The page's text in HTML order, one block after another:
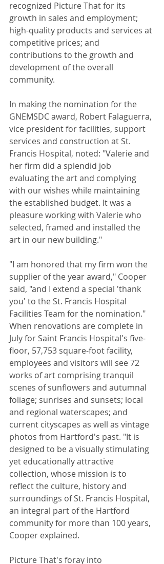
recognized Picture That for its
growth in sales and employment;
high-quality products and services at
competitive prices; and
contributions to the growth and
development of the overall
community.
In making the nomination for the
GNEMSDC award, Robert Falaguerra,
vice president for facilities, support
services and construction at St.
Francis Hospital, noted: "Valerie and
her firm did a splendid job
evaluating the art and complying
with our wishes while maintaining
the established budget. It was a
pleasure working with Valerie who
selected, framed and installed the
art in our new building."
"I am honored that my firm won the
supplier of the year award," Cooper
said, "and I extend a special 'thank
you' to the St. Francis Hospital
Facilities Team for the nomination."
When renovations are complete in
July for Saint Francis Hospital's five-
floor, 57,753 square-foot facility,
employees and visitors will see 72
works of art comprising tranquil
scenes of sunflowers and autumnal
foliage; sunrises and sunsets; local
and regional waterscapes; and
current cityscapes as well as vintage
photos from Hartford's past. "It is
designed to be a visually stimulating
yet educationally attractive
collection, whose mission is to
reflect the culture, history and
surroundings of St. Francis Hospital,
an integral part of the Hartford
community for more than 100 years,
Cooper explained.
Picture That's foray into